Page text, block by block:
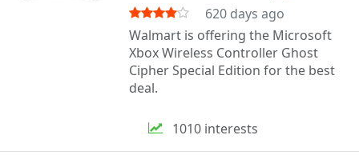
620 days ago
Walmart is offering the Microsoft
Xbox Wireless Controller Ghost
Cipher Special Edition for the best
deal.
1010 interests